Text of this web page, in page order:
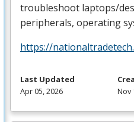
troubleshoot laptops/
peripherals, operating
https://
Last Updated
Apr 05, 2026
Nov